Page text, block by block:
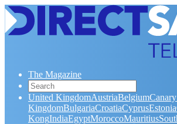
The Magazine
United KingdomAustriaBelgium
KingdomBulgariaCroatiaCyprusEstonia
KongIndiaEgyptMoroccoMauritius